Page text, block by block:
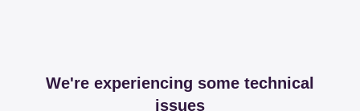
We're experiencing some technical
issues